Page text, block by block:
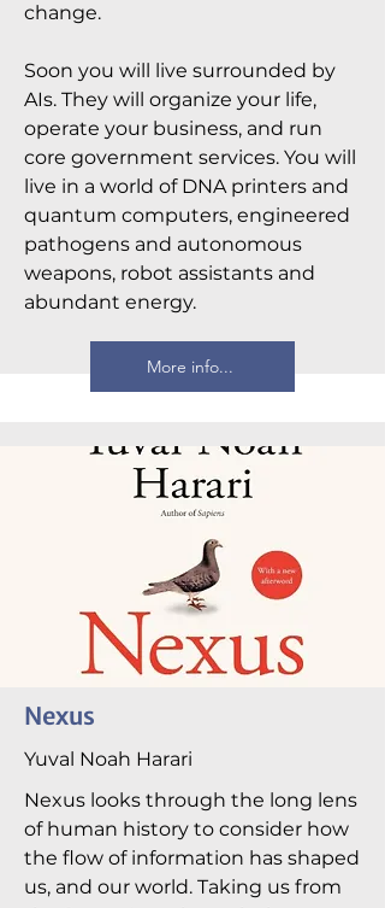
change.
Soon you will live surrounded by
AIs. They will organize your life,
operate your business, and run
core government services. You will
live in a world of DNA printers and
quantum computers, engineered
pathogens and autonomous
weapons, robot assistants and
abundant energy.
More info...
Nexus
Yuval Noah Harari
Nexus looks through the long lens
of human history to consider how
the flow of information has shaped
us, and our world. Taking us from